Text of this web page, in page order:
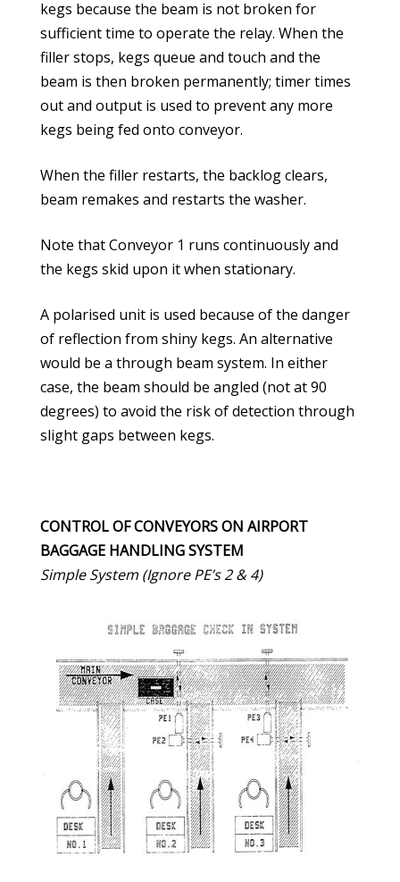
kegs because the beam is not broken for
sufficient time to operate the relay. When the
filler stops, kegs queue and touch and the
beam is then broken permanently; timer times
out and output is used to prevent any more
kegs being fed onto conveyor.
When the filler restarts, the backlog clears,
beam remakes and restarts the washer.
Note that Conveyor 1 runs continuously and
the kegs skid upon it when stationary.
A polarised unit is used because of the danger
of reflection from shiny kegs. An alternative
would be a through beam system. In either
case, the beam should be angled (not at 90
degrees) to avoid the risk of detection through
slight gaps between kegs.
CONTROL OF CONVEYORS ON AIRPORT
BAGGAGE HANDLING SYSTEM
Simple System (Ignore PE’s 2 & 4)